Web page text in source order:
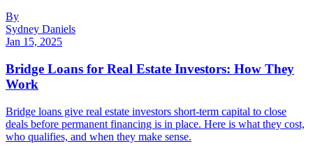
By
Sydney Daniels
Jan 15, 2025
Bridge Loans for Real Estate Investors: How They
Work
Bridge loans give real estate investors short-term capital to close
deals before permanent financing is in place. Here is what they cost,
who qualifies, and when they make sense.